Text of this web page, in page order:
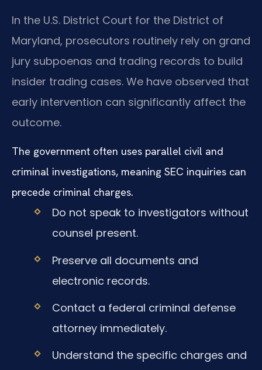
In the U.S. District Court for the District of
Maryland, prosecutors routinely rely on grand
jury subpoenas and trading records to build
insider trading cases. We have observed that
early intervention can significantly affect the
outcome.
The government often uses parallel civil and
criminal investigations, meaning SEC inquiries can
precede criminal charges.
Do not speak to investigators without
counsel present.
Preserve all documents and
electronic records.
Contact a federal criminal defense
attorney immediately.
Understand the specific charges and